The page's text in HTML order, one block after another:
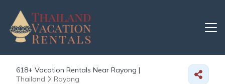
618+ Vacation Rentals Near Rayong |
Thailand
Rayong